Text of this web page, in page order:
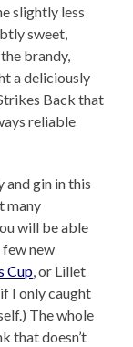
slightly less
sweet,
brandy,
a deliciously
Back that
reliable
and gin in this
many
will be able
new
Cup, or Lillet
I only caught
The whole
that doesn’t